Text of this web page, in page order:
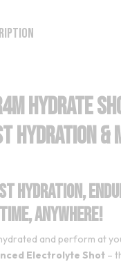
Hydrate
Hydration &
Hydration,
Anywhere!
and perform at
Electrolyte Shot –